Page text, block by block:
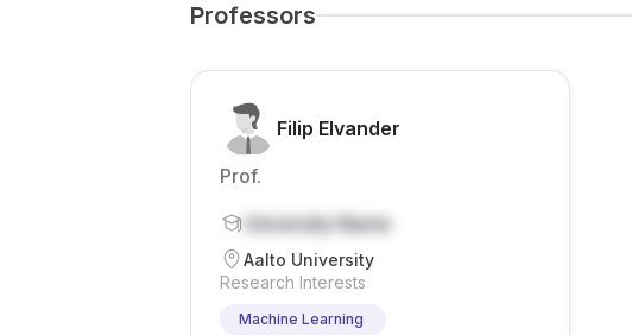
Professors
Filip Elvander
Prof.
University Name
Aalto University
Research Interests
Machine Learning